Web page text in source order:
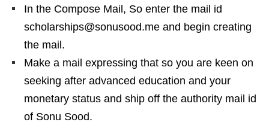
In the Compose Mail, So enter the mail id
scholarships@sonusood.me and begin creating
the mail.
Make a mail expressing that so you are keen on
seeking after advanced education and your
monetary status and ship off the authority mail id
of Sonu Sood.